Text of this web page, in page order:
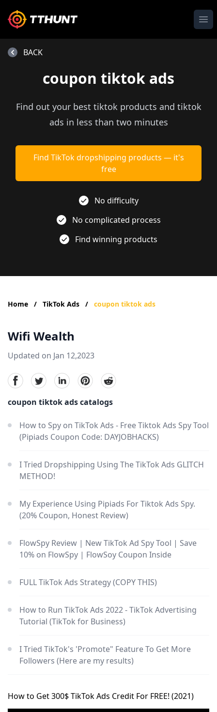
coupon tiktok ads
Find out your best tiktok products and tiktok
ads in less than two minutes
Find TikTok dropshipping products — it's
free
No difficulty
No complicated process
Find winning products
BACK
Home / TikTok Ads / coupon tiktok ads
Wifi Wealth
Updated on Jan 12,2023
facebookTwitterlinkedinpinterest
reddit
coupon tiktok ads catalogs
How to Spy on TikTok Ads - Free Tiktok Ads Spy Tool
(Pipiads Coupon Code: DAYJOBHACKS)
I Tried Dropshipping Using The TikTok Ads GLITCH
METHOD!
My Experience Using Pipiads For Tiktok Ads Spy.
(20% Coupon, Honest Review)
FlowSpy Review | New TikTok Ad Spy Tool | Save
10% on FlowSpy | FlowSoy Coupon Inside
FULL TikTok Ads Strategy (COPY THIS)
How to Run TikTok Ads 2022 - TikTok Advertising
Tutorial (TikTok for Business)
I Tried TikTok's 'Promote" Feature To Get More
Followers (Here are my results)
How to Get 300$ TikTok Ads Credit For FREE! (2021)